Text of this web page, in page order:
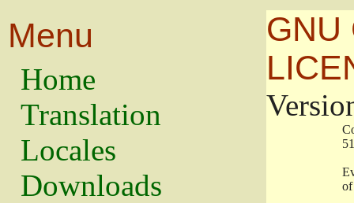
Menu
Home
Translation
Locales
Downloads
GNU